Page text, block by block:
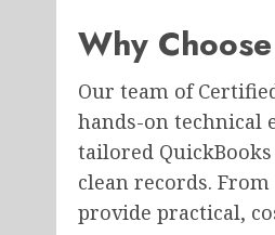
Why
Our team of
hands-on technical
tailored
clean records.
provide practical,